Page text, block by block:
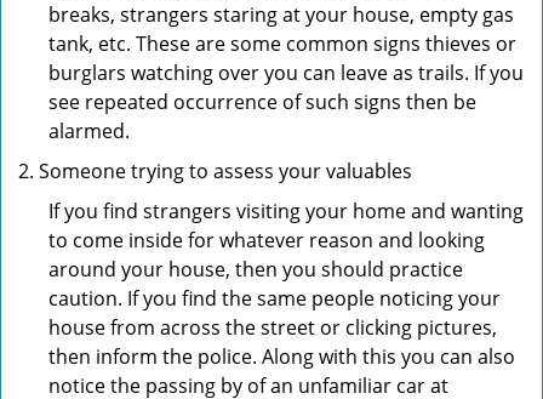
breaks, strangers staring at your house, empty gas
tank, etc. These are some common signs thieves or
burglars watching over you can leave as trails. If you
see repeated occurrence of such signs then be
alarmed.
Someone trying to assess your valuables
If you find strangers visiting your home and wanting
to come inside for whatever reason and looking
around your house, then you should practice
caution. If you find the same people noticing your
house from across the street or clicking pictures,
then inform the police. Along with this you can also
notice the passing by of an unfamiliar car at